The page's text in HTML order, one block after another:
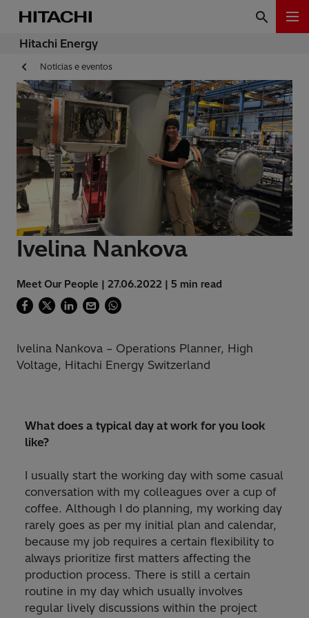
Hitachi Energy
Notícias e eventos
Ivelina Nankova
Meet Our People | 27.06.2022 | 5 min read
Ivelina Nankova – Operations Planner, High
Voltage, Hitachi Energy Switzerland
What does a typical day at work for you look
like?
I usually start the working day with some casual
conversation with my colleagues over a cup of
coffee. Although I do planning, my working day
rarely goes as per my initial plan and calendar,
because my job requires a certain flexibility to
always prioritize first matters affecting the
production process. There is still a certain
routine in my day which usually involves
regular lively discussions within the project